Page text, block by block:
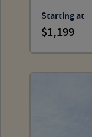
Starting at
1,199